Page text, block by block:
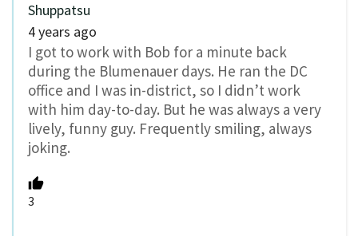
Shuppatsu
4 years ago
I got to work with Bob for a minute back
during the Blumenauer days. He ran the DC
office and I was in-district, so I didn’t work
with him day-to-day. But he was always a very
lively, funny guy. Frequently smiling, always
joking.
3